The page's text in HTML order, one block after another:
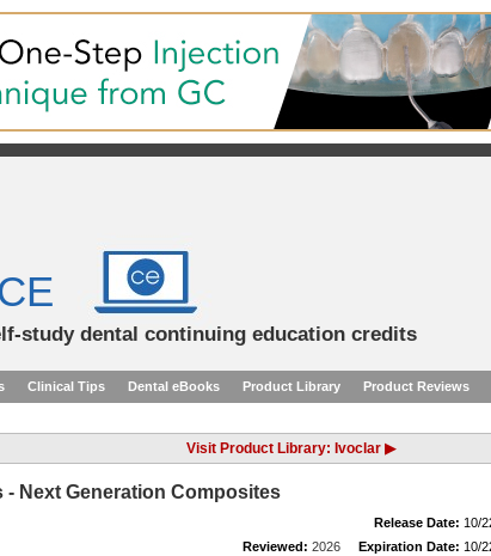
study dental continuing education credits
Clinical Tips Dental eBooks Product Library Product Reviews
Visit Product Library: Ivoclar ▶
Next Generation Composites
Release Date: 10/
Reviewed: 2026 Expiration Date: 10/